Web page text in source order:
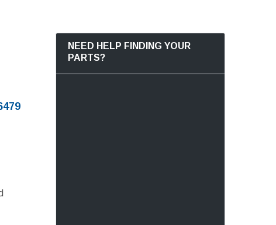
NEED HELP FINDING YOUR
PARTS?